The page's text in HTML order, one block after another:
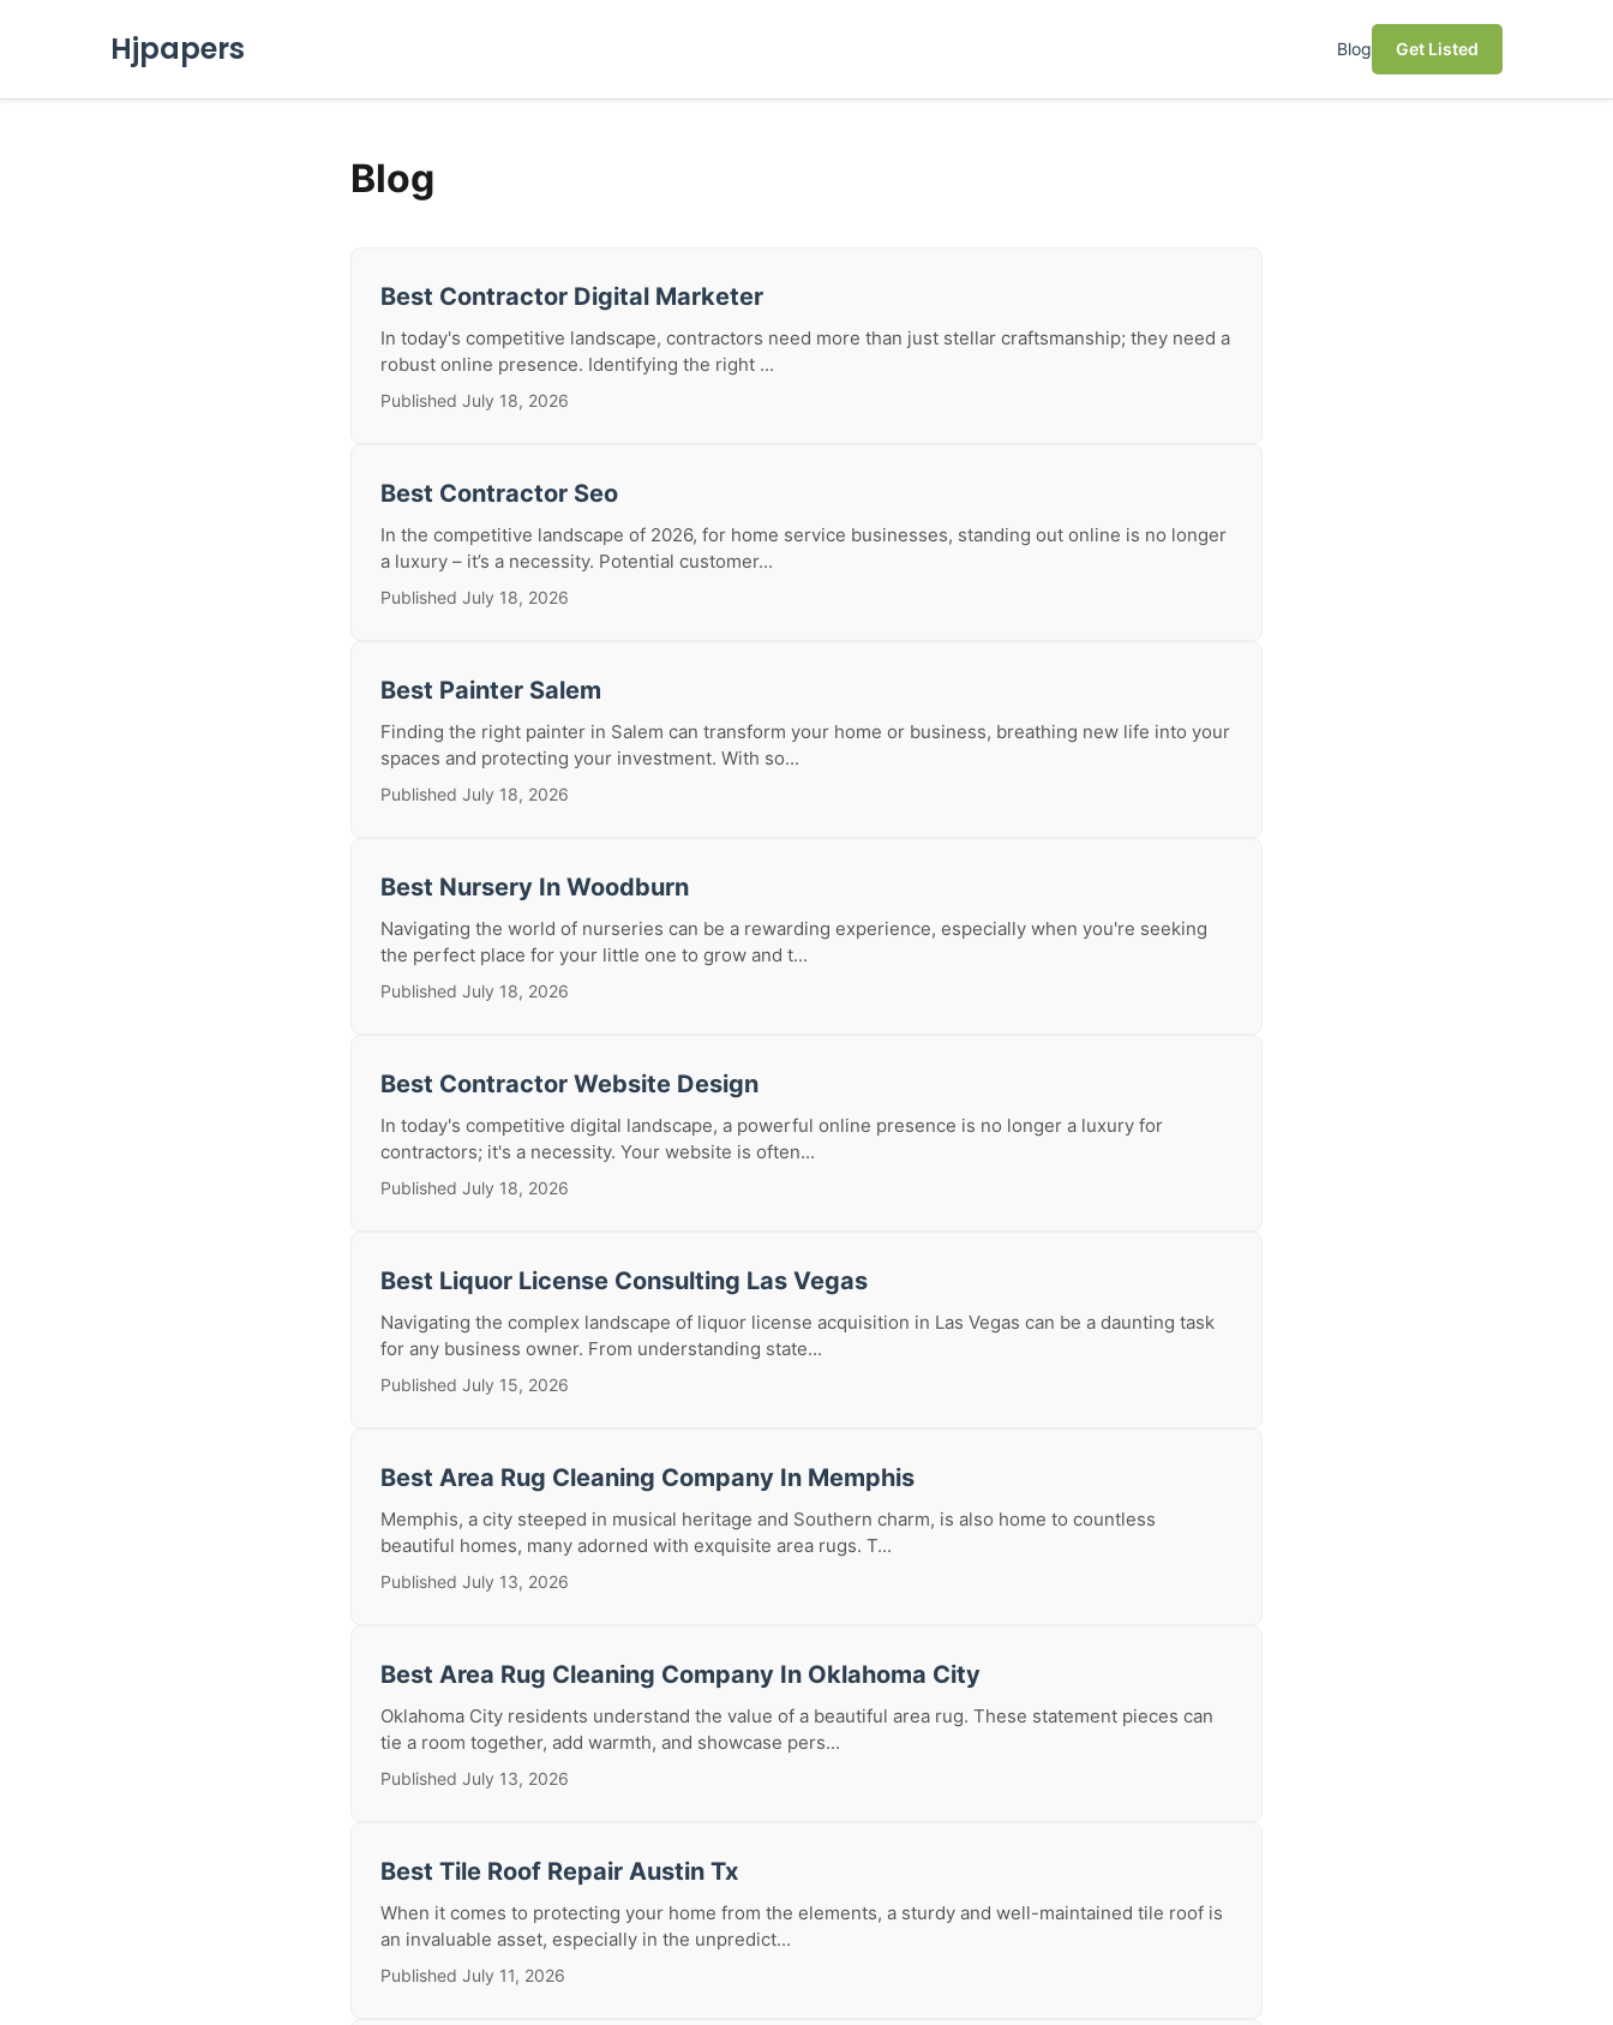
Hjpapers Blog Get Listed
Blog
Best Contractor Digital Marketer
In today's competitive landscape, contractors need more than just stellar craftsmanship; they need a
robust online presence. Identifying the right ...
Published July 18, 2026
Best Contractor Seo
In the competitive landscape of 2026, for home service businesses, standing out online is no longer
a luxury – it’s a necessity. Potential customer...
Published July 18, 2026
Best Painter Salem
Finding the right painter in Salem can transform your home or business, breathing new life into your
spaces and protecting your investment. With so...
Published July 18, 2026
Best Nursery In Woodburn
Navigating the world of nurseries can be a rewarding experience, especially when you're seeking
the perfect place for your little one to grow and t...
Published July 18, 2026
Best Contractor Website Design
In today's competitive digital landscape, a powerful online presence is no longer a luxury for
contractors; it's a necessity. Your website is often...
Published July 18, 2026
Best Liquor License Consulting Las Vegas
Navigating the complex landscape of liquor license acquisition in Las Vegas can be a daunting task
for any business owner. From understanding state...
Published July 15, 2026
Best Area Rug Cleaning Company In Memphis
Memphis, a city steeped in musical heritage and Southern charm, is also home to countless
beautiful homes, many adorned with exquisite area rugs. T...
Published July 13, 2026
Best Area Rug Cleaning Company In Oklahoma City
Oklahoma City residents understand the value of a beautiful area rug. These statement pieces can
tie a room together, add warmth, and showcase pers...
Published July 13, 2026
Best Tile Roof Repair Austin Tx
When it comes to protecting your home from the elements, a sturdy and well-maintained tile roof is
an invaluable asset, especially in the unpredict...
Published July 11, 2026